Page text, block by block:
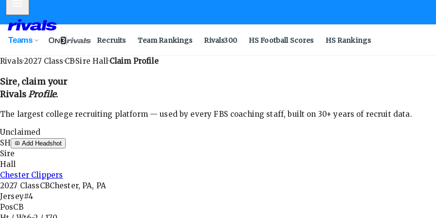
Teams Recruits Team Rankings Rivals300 HS Football Scores HS Rankings
Rivals·2027 Class·CB·Sire Hall·Claim Profile
Sire, claim your
RivalsProfile.
The largest college recruiting platform — used by every FBS coaching staff, built on 30+ years of recruit data.
Unclaimed
SH
Add Headshot
Sire
Hall
Chester Clippers
2027 ClassCBChester, PA, PA
Jersey#4
PosCB